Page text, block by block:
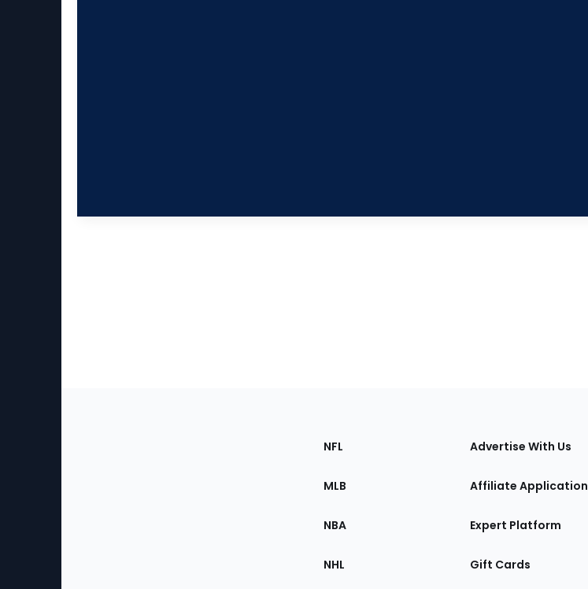
Sections
the
NFL
MLB
NBA
NHL
Advertise With Us
Affiliate Application
Expert Platform
Gift Cards